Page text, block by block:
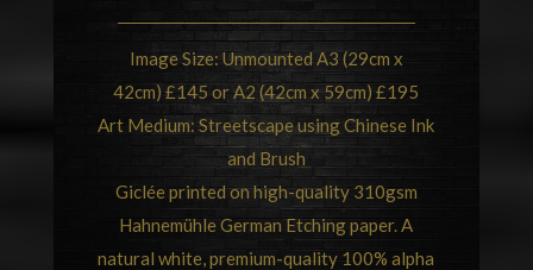
Image Size: Unmounted A3 (29cm x
42cm) £145 or A2 (42cm x 59cm) £195
Art Medium: Streetscape using Chinese Ink
and Brush
Giclée printed on high-quality 310gsm
Hahnemühle German Etching paper. A
natural white, premium-quality 100% alpha